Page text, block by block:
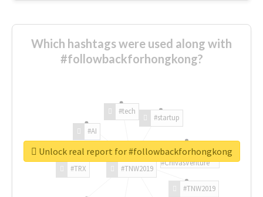
Which hashtags were used along with
#followbackforhongkong?
#TNW2019
#TNW2019
#TRX
#AI
#tech
#startup
#ChivasVenture
Unlock real report for #followbackforhongkong